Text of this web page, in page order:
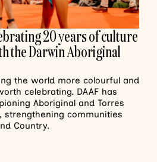
20 years of culture
the Darwin Aboriginal
the world more colourful and
celebrating. DAAF has
Aboriginal and Torres
strengthening communities
Country.